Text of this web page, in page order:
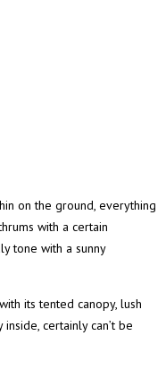
on the ground, everything
with a certain
tone with a sunny
its tented canopy, lush
certainly can’t be